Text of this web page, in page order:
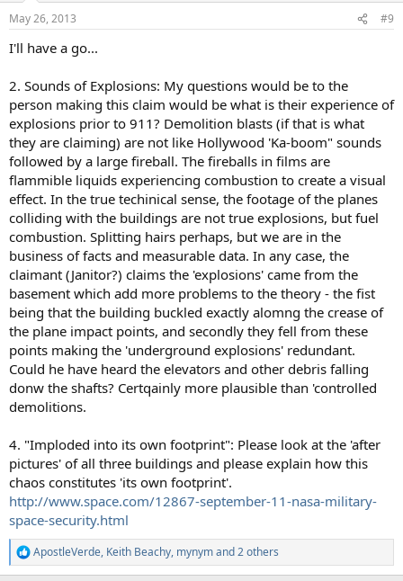
May 26, 2013 #9
I'll have a go...
2. Sounds of Explosions: My questions would be to the
person making this claim would be what is their experience of
explosions prior to 911? Demolition blasts (if that is what
they are claiming) are not like Hollywood 'Ka-boom" sounds
followed by a large fireball. The fireballs in films are
flammible liquids experiencing combustion to create a visual
effect. In the true techinical sense, the footage of the planes
colliding with the buildings are not true explosions, but fuel
combustion. Splitting hairs perhaps, but we are in the
business of facts and measurable data. In any case, the
claimant (Janitor?) claims the 'explosions' came from the
basement which add more problems to the theory - the fist
being that the building buckled exactly alomng the crease of
the plane impact points, and secondly they fell from these
points making the 'underground explosions' redundant.
Could he have heard the elevators and other debris falling
donw the shafts? Certqainly more plausible than 'controlled
demolitions.
4. "Imploded into its own footprint": Please look at the 'after
pictures' of all three buildings and please explain how this
chaos constitutes 'its own footprint'.
http://www.space.com/12867-september-11-nasa-military-
space-security.html
R
e
ApostleVerde, Keith Beachy, mynymand 2 others